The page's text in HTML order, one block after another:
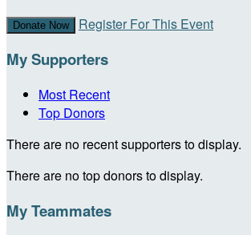
Donate Now Register For This Event
My Supporters
Most Recent
Top Donors
There are no recent supporters to display.
There are no top donors to display.
My Teammates